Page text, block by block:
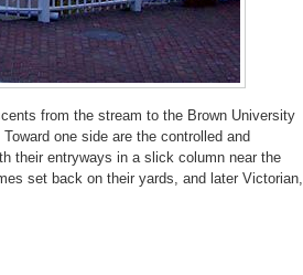
from the stream to the Brown University
one side are the controlled and
their entryways in a slick column near the
set back on their yards, and later Victorian,